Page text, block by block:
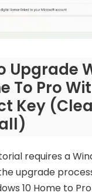
Upgrade
To Pro
Key
requires a
upgrade
10 Home to